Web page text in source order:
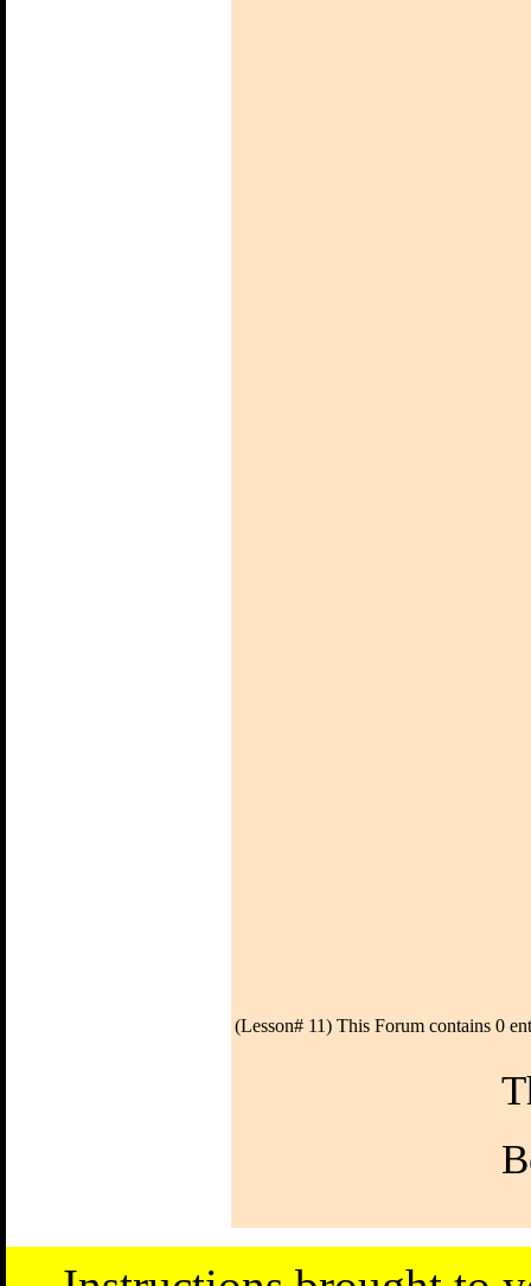
(Lesson# 11) This Forum contains 0